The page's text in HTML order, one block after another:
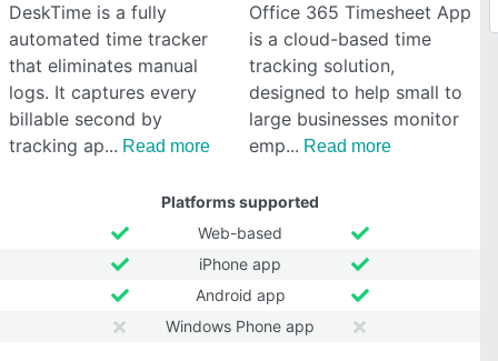
DeskTime is a fully
automated time tracker
that eliminates manual
logs. It captures every
billable second by
tracking ap
Read more
Office 365 Timesheet App
is a cloud-based time
tracking solution,
designed to help small to
large businesses monitor
emp
Read more
Platforms supported
Web-based
iPhone app
Android app
Windows Phone app